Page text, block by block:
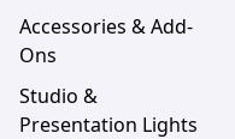
Accessories & Add-
Ons
Studio &
Presentation Lights